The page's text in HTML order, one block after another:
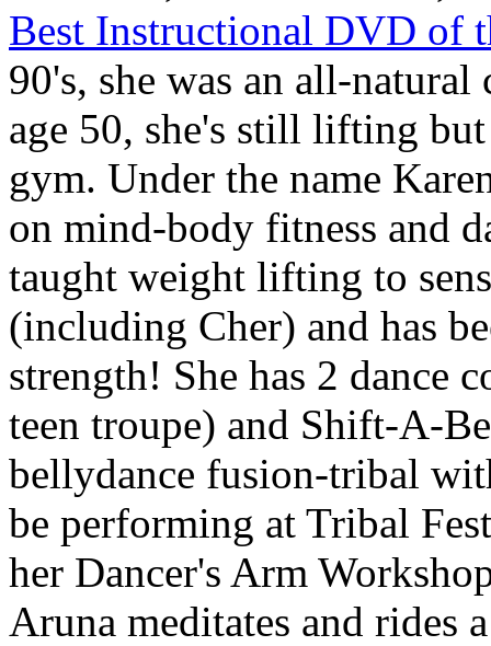
Best Instructional DVD of
90's, she was an all-
age 50, she's still lifting
gym. Under the name
on mind-body fitness and
taught weight lifting to
(including Cher) and has
strength! She has 2 dance
teen troupe) and Shift-A-
bellydance fusion-tribal
be performing at Tribal
her Dancer's Arm
Aruna meditates and rides